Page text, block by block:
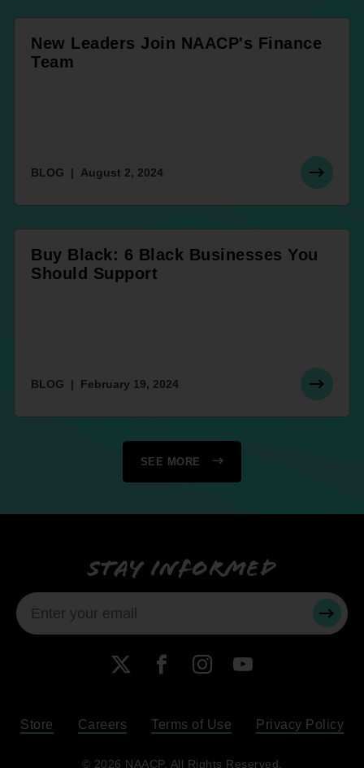
New Leaders Join NAACP's Finance
Team
BLOG August 2, 2024
Buy Black: 6 Black Businesses You
Should Support
BLOG February 19, 2024
SEE MORE
Stay informed
X Facebook
Instagram
YouTube
Store Careers Terms of Use Privacy Policy
© 2026 NAACP. All Rights Reserved.